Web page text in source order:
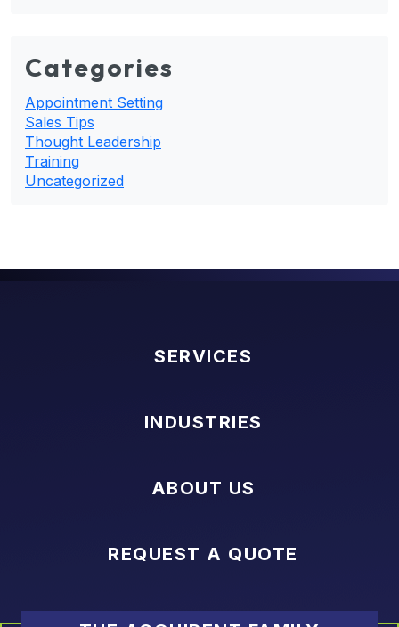
Categories
Appointment Setting
Sales Tips
Thought Leadership
Training
Uncategorized
SERVICES
INDUSTRIES
ABOUT US
REQUEST A QUOTE